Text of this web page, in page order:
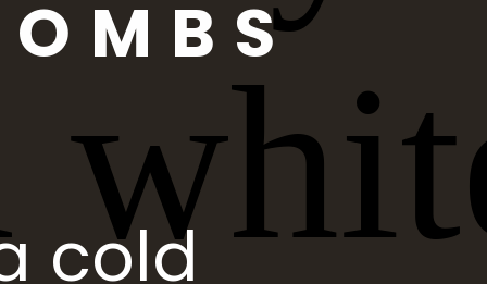
cold